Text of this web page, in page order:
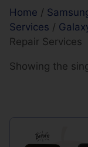
Home /
Services /
Repair Services
Showing the